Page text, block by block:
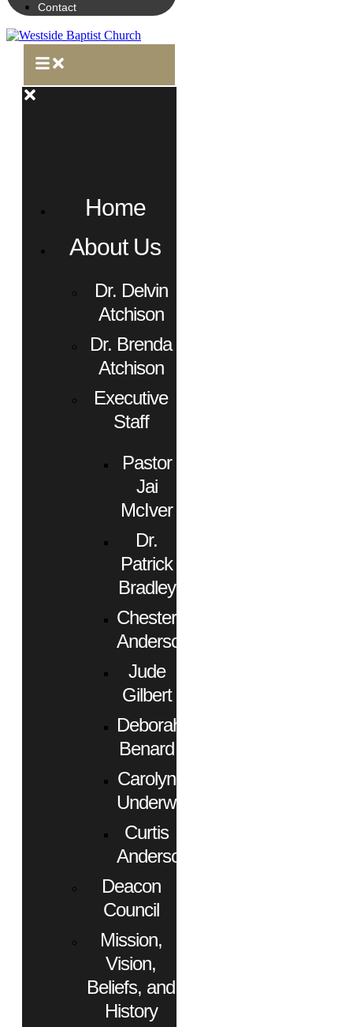
Contact
Home
About Us
Dr. Delvin
Atchison
Dr. Brenda
Atchison
Executive
Staff
Pastor
Jai
McIver
Dr.
Patrick
Bradley
Chester
Anderson
Jude
Gilbert
Deborah
Benard
Carolyn
Underwood
Curtis
Anderson
Deacon
Council
Mission,
Vision,
Beliefs, and
History